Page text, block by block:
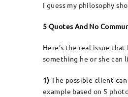
I guess my philosophy
5 Quotes And No
Here’s the real issue
something he or she
1) The possible client
example based on 5